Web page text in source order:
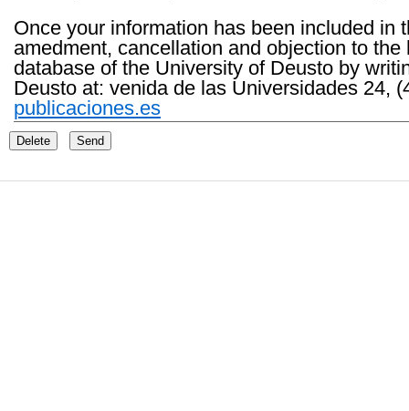
Once your information has been included in
amedment, cancellation and objection to
database of the University of Deusto by
Deusto at: venida de las Universidades 24,
publicaciones.es
Delete Send